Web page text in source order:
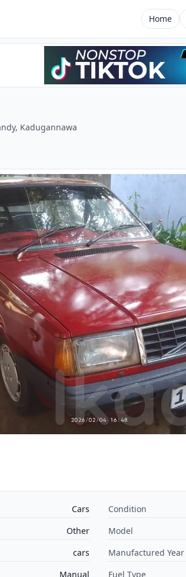
Home
Kadugannawa
Cars Condition
Other Model
cars Manufactured Year
Manual Fuel Type